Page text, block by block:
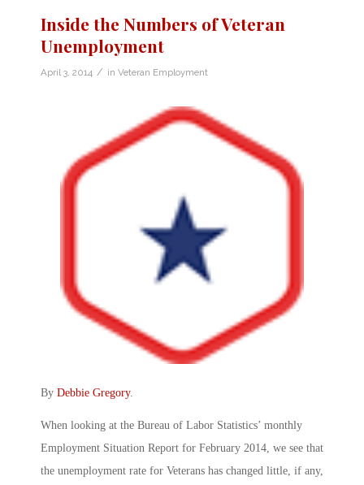
Inside the Numbers of Veteran
Unemployment
April 3, 2014 / in Veteran Employment
By Debbie Gregory.
When looking at the Bureau of Labor Statistics’ monthly
Employment Situation Report for February 2014, we see that
the unemployment rate for Veterans has changed little, if any,